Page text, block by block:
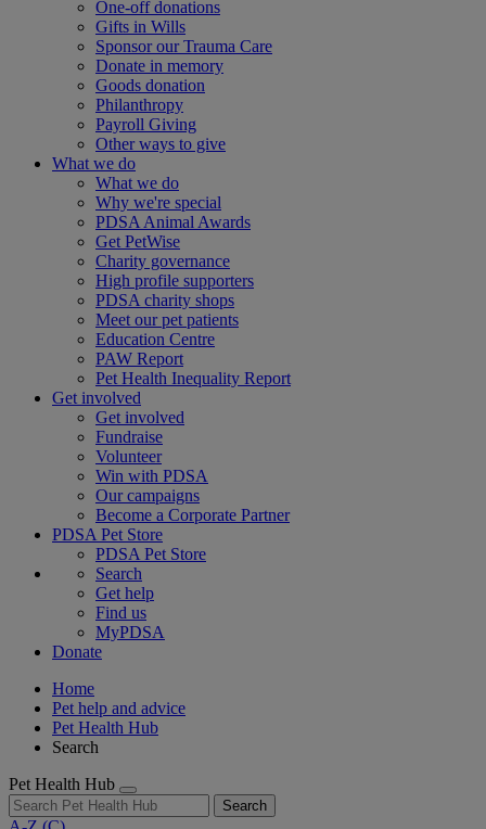
One-off donations
Gifts in Wills
Sponsor our Trauma Care
Donate in memory
Goods donation
Philanthropy
Payroll Giving
Other ways to give
What we do
What we do
Why we're special
PDSA Animal Awards
Get PetWise
Charity governance
High profile supporters
PDSA charity shops
Meet our pet patients
Education Centre
PAW Report
Pet Health Inequality Report
Get involved
Get involved
Fundraise
Volunteer
Win with PDSA
Our campaigns
Become a Corporate Partner
PDSA Pet Store
PDSA Pet Store
Search
Get help
Find us
MyPDSA
Donate
Home
Pet help and advice
Pet Health Hub
Search
Pet Health Hub
Search